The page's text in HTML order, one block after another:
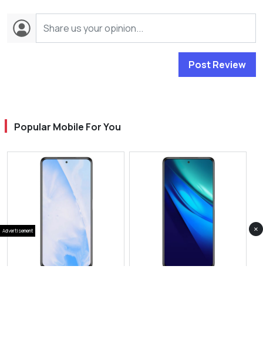
Post Review
Popular Mobile For You
Advertisement ×